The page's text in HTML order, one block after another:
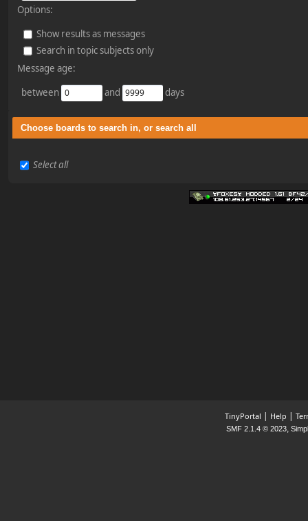
Options:
Show results as messages
Search in topic subjects only
Message age:
between
and days
Choose boards to search in, or search all
Select all
TinyPortal | Help |
SMF 2.1.4 © 2023,